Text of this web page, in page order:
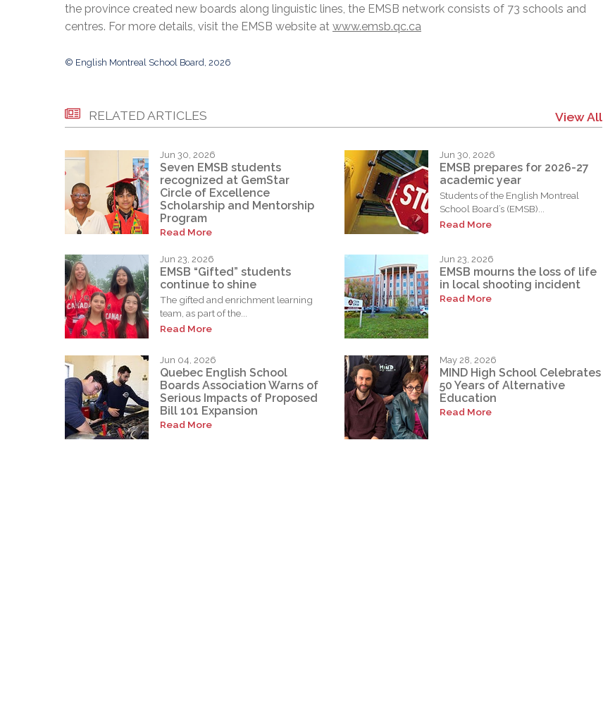
the province created new boards along linguistic lines, the EMSB network consists of 73 schools and
centres. For more details, visit the EMSB website at www.emsb.qc.ca
© English Montreal School Board, 2026
RELATED ARTICLES View All
Jun 30, 2026
Seven EMSB students
recognized at GemStar
Circle of Excellence
Scholarship and Mentorship
Program
Read More
Jun 30, 2026
EMSB prepares for 2026-27
academic year
Students of the English Montreal
School Board’s (EMSB)...
Read More
Jun 23, 2026
EMSB “Gifted” students
continue to shine
The gifted and enrichment learning
team, as part of the...
Read More
Jun 23, 2026
EMSB mourns the loss of life
in local shooting incident
Read More
Jun 04, 2026
Quebec English School
Boards Association Warns of
Serious Impacts of Proposed
Bill 101 Expansion
Read More
May 28, 2026
MIND High School Celebrates
50 Years of Alternative
Education
Read More